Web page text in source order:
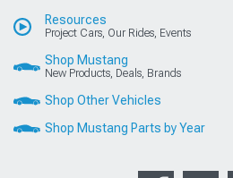
Resources
Project Cars, Our Rides, Events
Shop Mustang
New Products, Deals, Brands
Shop Other Vehicles
Shop Mustang Parts by Year